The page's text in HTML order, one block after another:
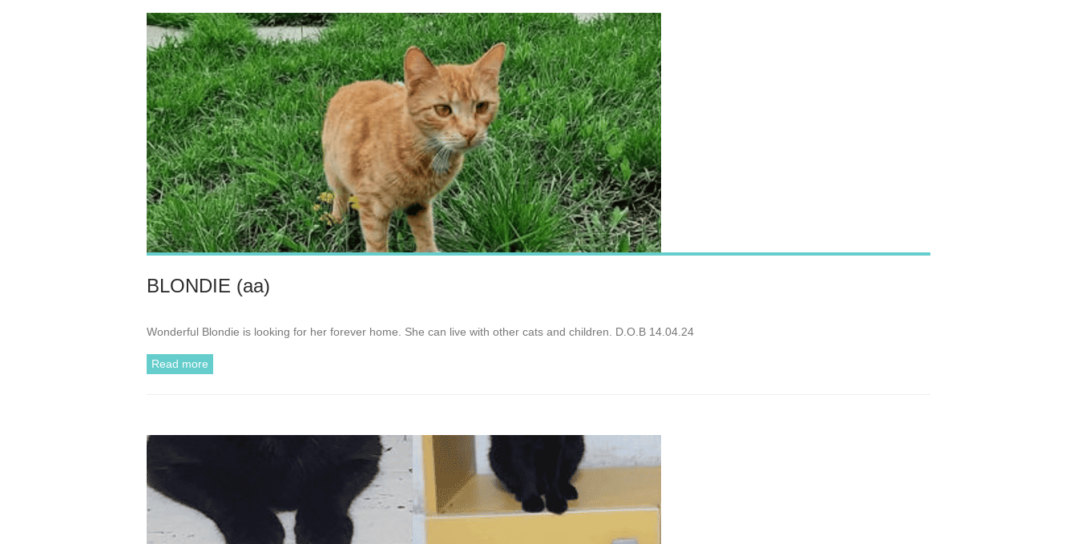
BLONDIE (aa)
Wonderful Blondie is looking for her forever home. She can live with other cats and children. D.O.B 14.04.24
Read more